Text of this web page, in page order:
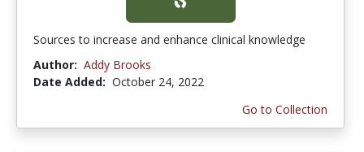
Sources to increase and enhance clinical knowledge
Author: Addy Brooks
Date Added: October 24, 2022
Go to Collection